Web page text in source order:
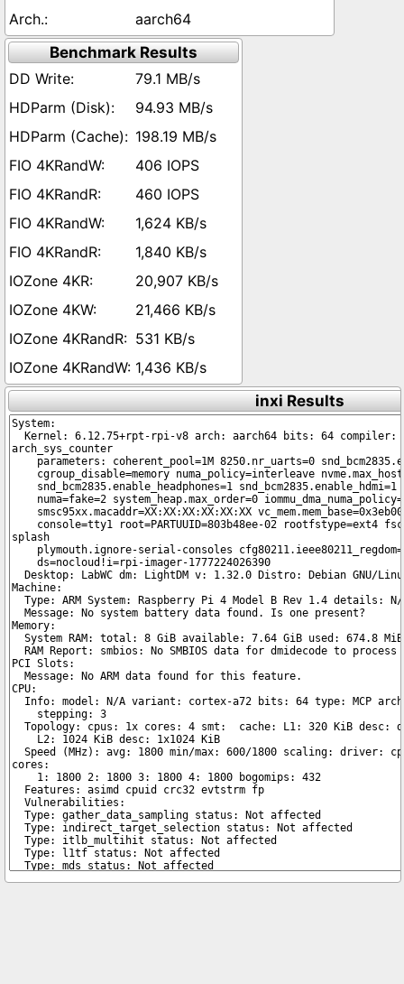
aarch64
Benchmark Results
79.1 MB/s
94.93 MB/s
198.19 MB/s
406 IOPS
460 IOPS
1,624 KB/s
1,840 KB/s
20,907 KB/s
21,466 KB/s
531 KB/s
1,436 KB/s
inxi Results